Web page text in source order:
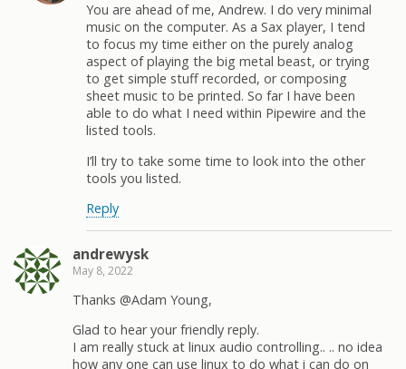
You are ahead of me, Andrew. I do very minimal
music on the computer. As a Sax player, I tend
to focus my time either on the purely analog
aspect of playing the big metal beast, or trying
to get simple stuff recorded, or composing
sheet music to be printed. So far I have been
able to do what I need within Pipewire and the
listed tools.
I’ll try to take some time to look into the other
tools you listed.
Reply
andrewysk
May 8, 2022
Thanks @Adam Young,
Glad to hear your friendly reply.
I am really stuck at linux audio controlling.. .. no idea
how any one can use linux to do what i can do on